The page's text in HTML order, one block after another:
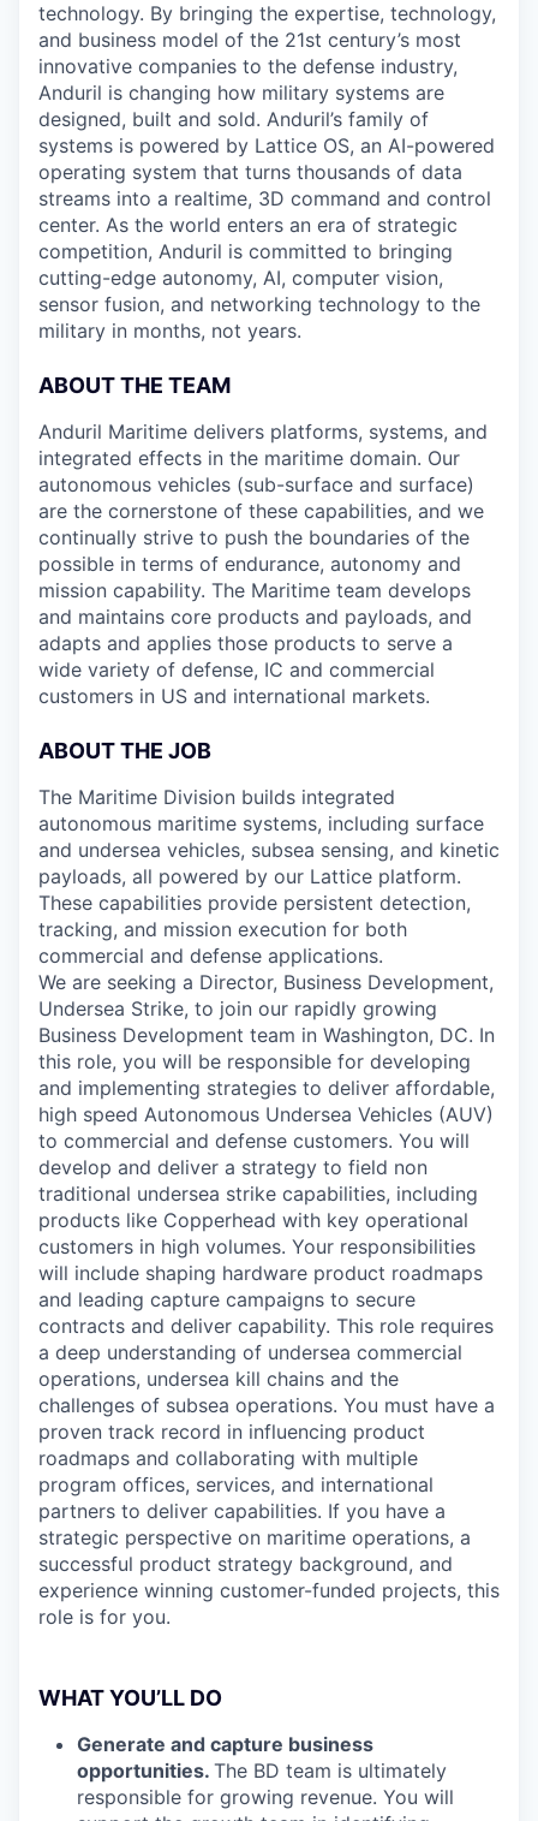
technology. By bringing the expertise, technology,
and business model of the 21st century’s most
innovative companies to the defense industry,
Anduril is changing how military systems are
designed, built and sold. Anduril’s family of
systems is powered by Lattice OS, an AI-powered
operating system that turns thousands of data
streams into a realtime, 3D command and control
center. As the world enters an era of strategic
competition, Anduril is committed to bringing
cutting-edge autonomy, AI, computer vision,
sensor fusion, and networking technology to the
military in months, not years.
ABOUT THE TEAM
Anduril Maritime delivers platforms, systems, and
integrated effects in the maritime domain. Our
autonomous vehicles (sub-surface and surface)
are the cornerstone of these capabilities, and we
continually strive to push the boundaries of the
possible in terms of endurance, autonomy and
mission capability. The Maritime team develops
and maintains core products and payloads, and
adapts and applies those products to serve a
wide variety of defense, IC and commercial
customers in US and international markets.
ABOUT THE JOB
The Maritime Division builds integrated
autonomous maritime systems, including surface
and undersea vehicles, subsea sensing, and kinetic
payloads, all powered by our Lattice platform.
These capabilities provide persistent detection,
tracking, and mission execution for both
commercial and defense applications.
We are seeking a Director, Business Development,
Undersea Strike, to join our rapidly growing
Business Development team in Washington, DC. In
this role, you will be responsible for developing
and implementing strategies to deliver affordable,
high speed Autonomous Undersea Vehicles (AUV)
to commercial and defense customers. You will
develop and deliver a strategy to field non
traditional undersea strike capabilities, including
products like Copperhead with key operational
customers in high volumes. Your responsibilities
will include shaping hardware product roadmaps
and leading capture campaigns to secure
contracts and deliver capability. This role requires
a deep understanding of undersea commercial
operations, undersea kill chains and the
challenges of subsea operations. You must have a
proven track record in influencing product
roadmaps and collaborating with multiple
program offices, services, and international
partners to deliver capabilities. If you have a
strategic perspective on maritime operations, a
successful product strategy background, and
experience winning customer-funded projects, this
role is for you.
WHAT YOU’LL DO
Generate and capture business
opportunities. The BD team is ultimately
responsible for growing revenue. You will